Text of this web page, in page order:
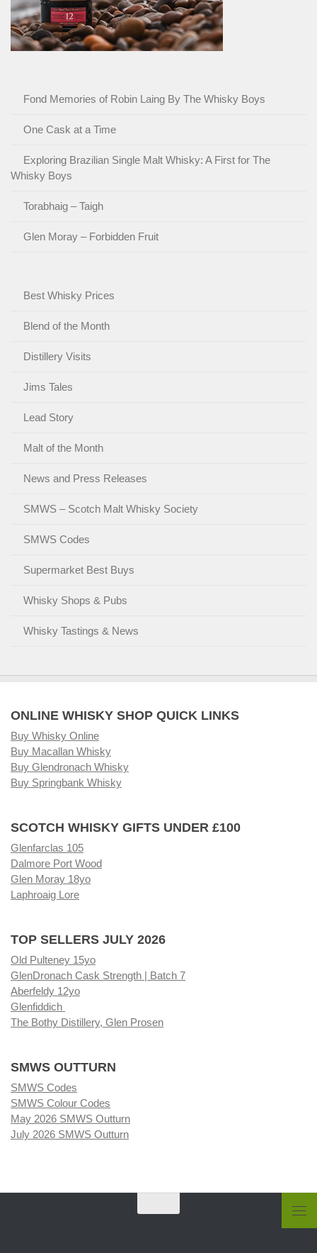
Fond Memories of Robin Laing By The Whisky Boys
One Cask at a Time
Exploring Brazilian Single Malt Whisky: A First for The
Whisky Boys
Torabhaig – Taigh
Glen Moray – Forbidden Fruit
Best Whisky Prices
Blend of the Month
Distillery Visits
Jims Tales
Lead Story
Malt of the Month
News and Press Releases
SMWS – Scotch Malt Whisky Society
SMWS Codes
Supermarket Best Buys
Whisky Shops & Pubs
Whisky Tastings & News
ONLINE WHISKY SHOP QUICK LINKS
Buy Whisky Online
Buy Macallan Whisky
Buy Glendronach Whisky
Buy Springbank Whisky
SCOTCH WHISKY GIFTS UNDER £100
Glenfarclas 105
Dalmore Port Wood
Glen Moray 18yo
Laphroaig Lore
TOP SELLERS JULY 2026
Old Pulteney 15yo
GlenDronach Cask Strength | Batch 7
Aberfeldy 12yo
Glenfiddich
The Bothy Distillery, Glen Prosen
SMWS OUTTURN
SMWS Codes
SMWS Colour Codes
May 2026 SMWS Outturn
July 2026 SMWS Outturn